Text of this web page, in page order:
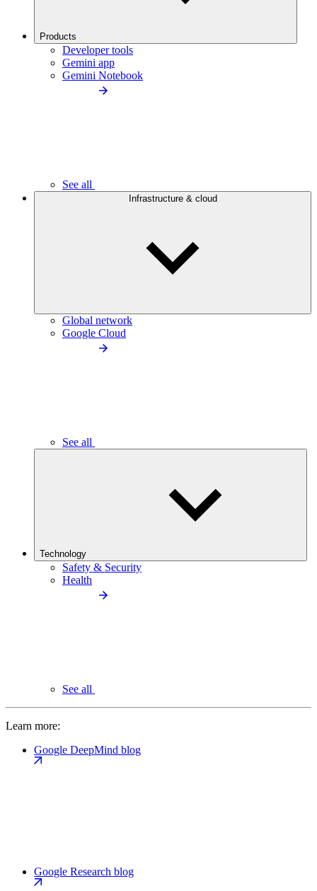
Products
Developer tools
Gemini app
Gemini Notebook
See all
Infrastructure & cloud
Global network
Google Cloud
See all
Technology
Safety & Security
Health
See all
Learn more:
Google DeepMind blog
Google Research blog